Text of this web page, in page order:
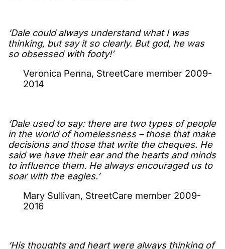
‘Dale could always understand what I was
thinking, but say it so clearly. But god, he was
so obsessed with footy!’
Veronica Penna, StreetCare member 2009-
2014
‘Dale used to say: there are two types of people
in the world of homelessness – those that make
decisions and those that write the cheques. He
said we have their ear and the hearts and minds
to influence them. He always encouraged us to
soar with the eagles.’
Mary Sullivan, StreetCare member 2009-
2016
‘His thoughts and heart were always thinking of